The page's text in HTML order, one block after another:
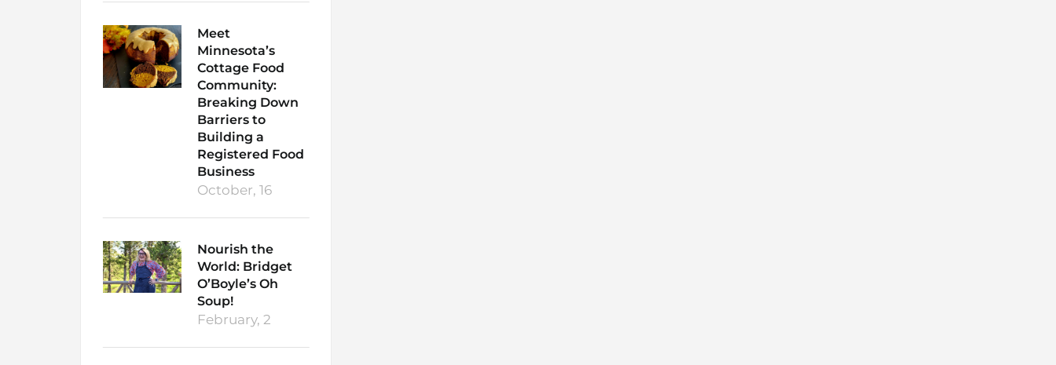
Meet
Minnesota’s
Cottage Food
Community:
Breaking Down
Barriers to
Building a
Registered Food
Business
October, 16
Nourish the
World: Bridget
O’Boyle’s Oh
Soup!
February, 2